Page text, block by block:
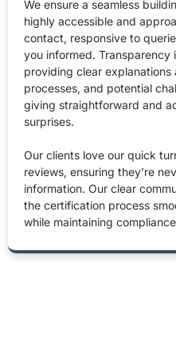
We ensure a seamless
highly accessible and
contact, responsive to
you informed. Transparency
providing clear explanations
processes, and potential
giving straightforward and
surprises.
Our clients love our quick
reviews, ensuring they’re
information. Our clear
the certification process
while maintaining